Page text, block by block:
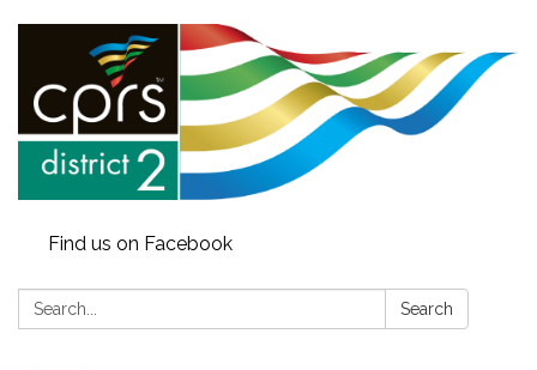
Find us on Facebook
Search: Search